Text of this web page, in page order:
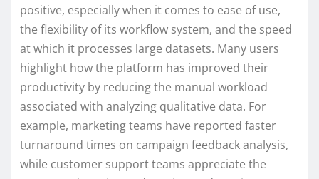
positive, especially when it comes to ease of use,
the flexibility of its workflow system, and the speed
at which it processes large datasets. Many users
highlight how the platform has improved their
productivity by reducing the manual workload
associated with analyzing qualitative data. For
example, marketing teams have reported faster
turnaround times on campaign feedback analysis,
while customer support teams appreciate the